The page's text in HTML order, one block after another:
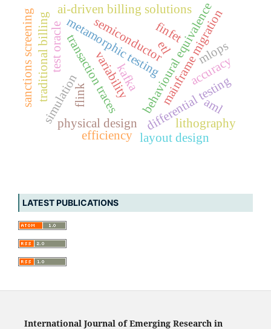
behavioural equivalence
differential testing
metamorphic testingmainframe migration
transaction traces
test oracle finfet
physical design
semiconductor
layout design
variability
lithography
simulation
ai-driven billing solutions
efficiency
accuracy
traditional billing
sanctions screening aml
kafka
flink
mlops
etl
LATEST PUBLICATIONS
International Journal of Emerging Research in